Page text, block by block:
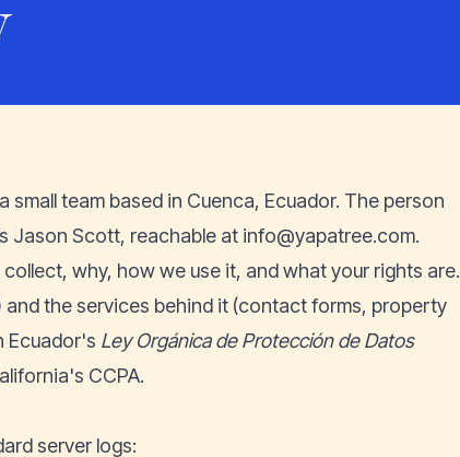
small team based in Cuenca, Ecuador. The person
Jason Scott, reachable at info@yapatree.com.
why, how we use it, and what your rights are.
and the services behind it (contact forms, property
Ecuador's Ley Orgánica de Protección de Datos
CCPA.
server logs: